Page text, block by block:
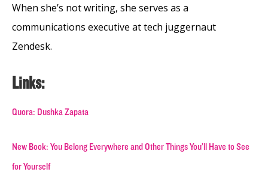
When she’s not writing, she serves as a
communications executive at tech juggernaut
Zendesk.
Links:
Quora: Dushka Zapata
New Book: You Belong Everywhere and Other Things You’ll Have to See
for Yourself